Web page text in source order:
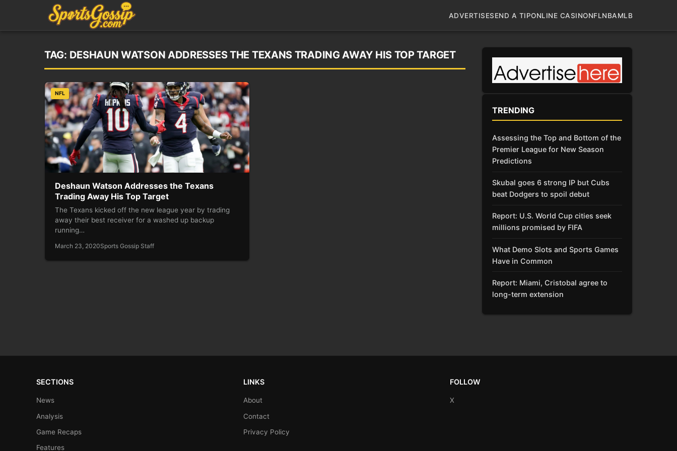
ADVERTISESEND A TIPONLINE CASINONFLNBAMLB
TAG: DESHAUN WATSON ADDRESSES THE TEXANS TRADING AWAY HIS TOP TARGET
NFL
Deshaun Watson Addresses the Texans
Trading Away His Top Target
The Texans kicked off the new league year by trading
away their best receiver for a washed up backup
running…
March 23, 2020Sports Gossip Staff
TRENDING
Assessing the Top and Bottom of the
Premier League for New Season
Predictions
Skubal goes 6 strong IP but Cubs
beat Dodgers to spoil debut
Report: U.S. World Cup cities seek
millions promised by FIFA
What Demo Slots and Sports Games
Have in Common
Report: Miami, Cristobal agree to
long-term extension
SECTIONS
News
Analysis
Game Recaps
Features
LINKS
About
Contact
Privacy Policy
FOLLOW
X